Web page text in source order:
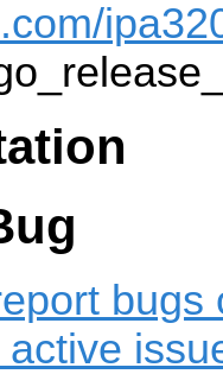
bugs
active